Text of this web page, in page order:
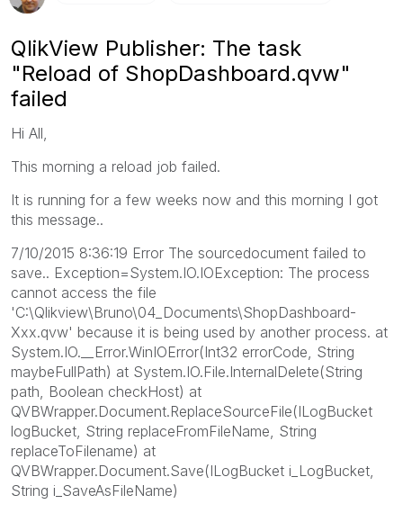
QlikView Publisher: The task
"Reload of ShopDashboard.qvw"
failed
Hi All,
This morning a reload job failed.
It is running for a few weeks now and this morning I got
this message..
7/10/2015 8:36:19 Error The sourcedocument failed to
save.. Exception=System.IO.IOException: The process
cannot access the file
'C:\Qlikview\Bruno\04_Documents\ShopDashboard-
Xxx.qvw' because it is being used by another process. at
System.IO.__Error.WinIOError(Int32 errorCode, String
maybeFullPath) at System.IO.File.InternalDelete(String
path, Boolean checkHost) at
QVBWrapper.Document.ReplaceSourceFile(ILogBucket
logBucket, String replaceFromFileName, String
replaceToFilename) at
QVBWrapper.Document.Save(ILogBucket i_LogBucket,
String i_SaveAsFileName)